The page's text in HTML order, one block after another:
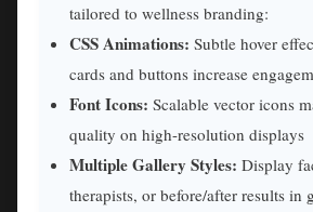
tailored to wellness branding:
CSS Animations: Subtle hover
cards and buttons increase
Font Icons: Scalable vector icons
quality on high-resolution displays
Multiple Gallery Styles: Display
therapists, or before/after results in